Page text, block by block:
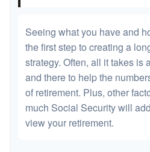
Seeing what you have and
the first step to creating a
strategy. Often, all it takes is
and there to help the
of retirement. Plus, other
much Social Security will
view your retirement.